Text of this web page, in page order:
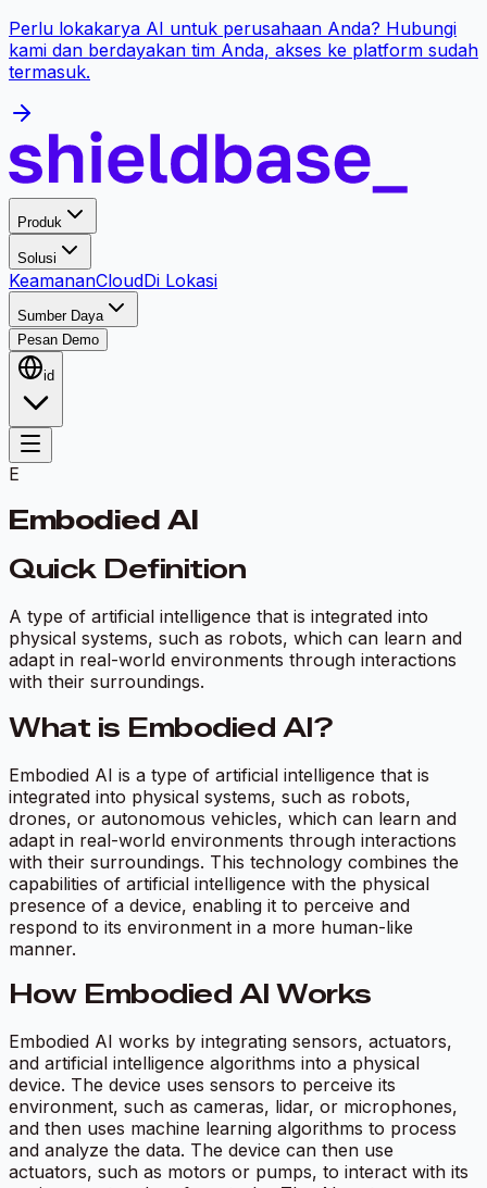
Perlu lokakarya AI untuk perusahaan Anda? Hubungi
kami dan berdayakan tim Anda, akses ke platform sudah
termasuk.
Produk
Solusi
KeamananCloudDi Lokasi
Sumber Daya
Pesan Demo
id
E
Embodied AI
Quick Definition
A type of artificial intelligence that is integrated into
physical systems, such as robots, which can learn and
adapt in real-world environments through interactions
with their surroundings.
What is Embodied AI?
Embodied AI is a type of artificial intelligence that is
integrated into physical systems, such as robots,
drones, or autonomous vehicles, which can learn and
adapt in real-world environments through interactions
with their surroundings. This technology combines the
capabilities of artificial intelligence with the physical
presence of a device, enabling it to perceive and
respond to its environment in a more human-like
manner.
How Embodied AI Works
Embodied AI works by integrating sensors, actuators,
and artificial intelligence algorithms into a physical
device. The device uses sensors to perceive its
environment, such as cameras, lidar, or microphones,
and then uses machine learning algorithms to process
and analyze the data. The device can then use
actuators, such as motors or pumps, to interact with its